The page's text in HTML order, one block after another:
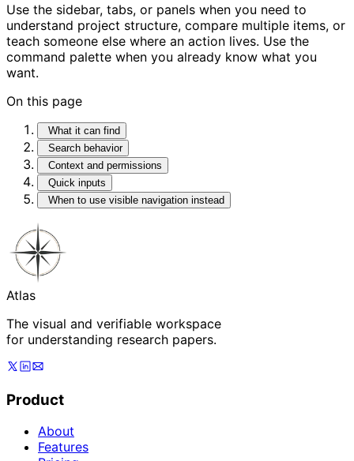
Use the sidebar, tabs, or panels when you need to
understand project structure, compare multiple items, or
teach someone else where an action lives. Use the
command palette when you already know what you
want.
On this page
What it can find
Search behavior
Context and permissions
Quick inputs
When to use visible navigation instead
Atlas
The visual and verifiable workspace
for understanding research papers.
Product
About
Features